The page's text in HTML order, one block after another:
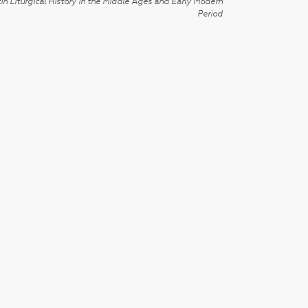
Period